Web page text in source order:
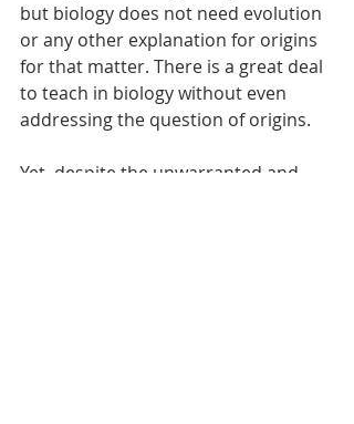
but biology does not need evolution
or any other explanation for origins
for that matter. There is a great deal
to teach in biology without even
addressing the question of origins.
Yet, despite the unwarranted and